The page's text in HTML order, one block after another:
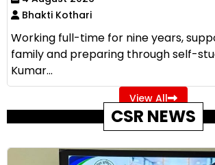
Bhakti Kothari
Working full-time for nine years,
family and preparing through self-
Kumar...
View All
CSR NEWS